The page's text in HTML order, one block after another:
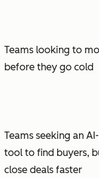
Teams looking to
before they go cold
Teams seeking an
tool to find buyers,
close deals faster